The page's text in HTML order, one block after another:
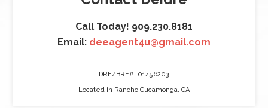
Call Today! 909.230.8181
Email: deeagent4u@gmail.com
DRE/BRE#: 01456203
Located in Rancho Cucamonga, CA